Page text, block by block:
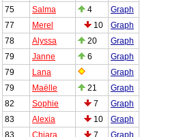
75
Salma 4
Graph
77
Merel 10
Graph
78
Alyssa 20
Graph
79
Janne 6
Graph
79
Lana
Graph
79
Maëlle 21
Graph
82
Sophie 7
Graph
83
Alexia 10
Graph
83
Chiara 7
Graph